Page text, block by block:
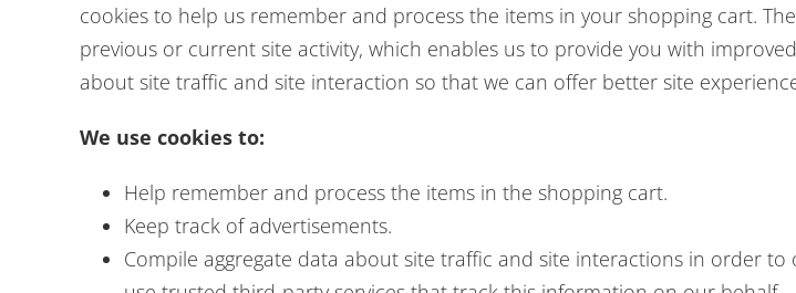
cookies to help us remember and process the items in your shopping cart.
previous or current site activity, which enables us to provide you with
about site traffic and site interaction so that we can offer better site
We use cookies to:
Help remember and process the items in the shopping cart.
Keep track of advertisements.
Compile aggregate data about site traffic and site interactions in order